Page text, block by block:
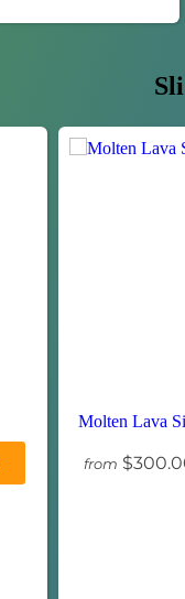
Molten Lava
from